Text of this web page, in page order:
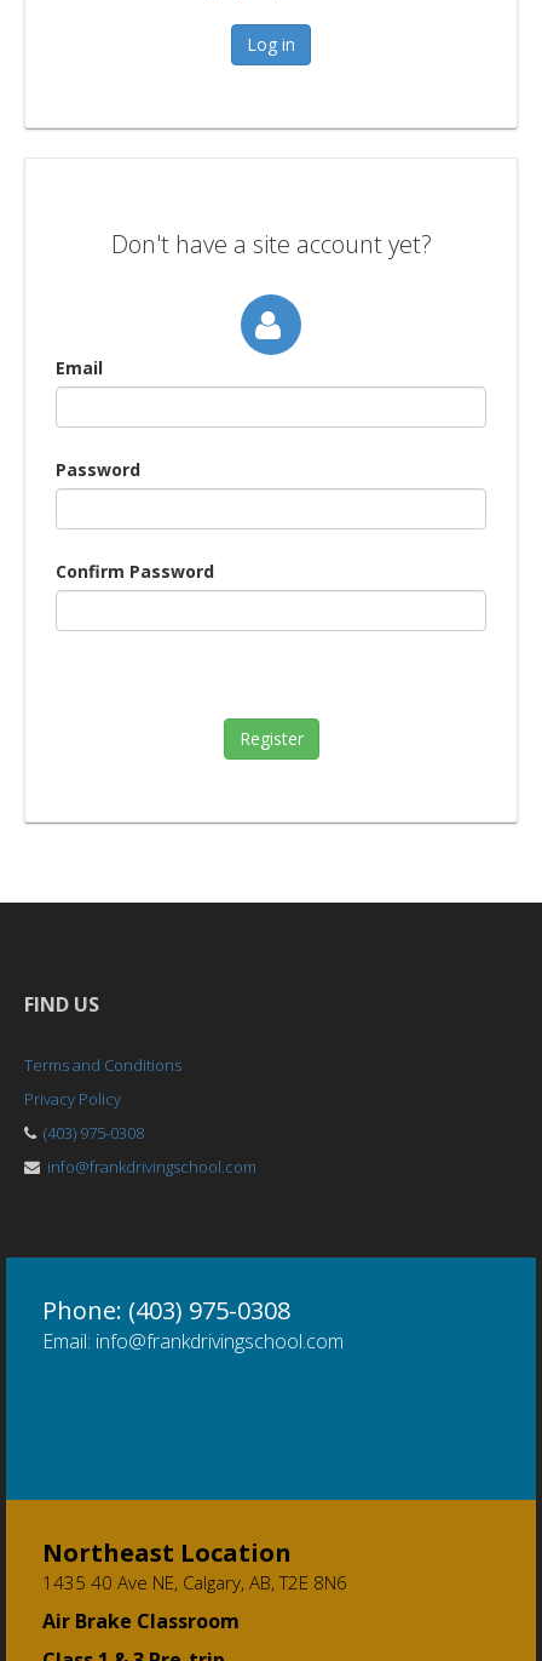
Don't have a site account yet?
Email
Password
Confirm Password
Register
FIND US
Terms and Conditions
Privacy Policy
(403) 975-0308
info@frankdrivingschool.com
Phone: (403) 975-0308
Email: info@frankdrivingschool.com
Northeast Location
1435 40 Ave NE, Calgary, AB, T2E 8N6
Air Brake Classroom